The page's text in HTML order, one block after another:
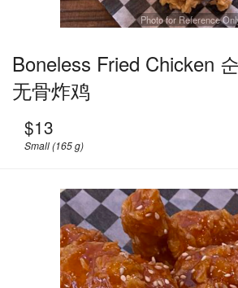
Photo for Reference
Boneless Fried Chicken
无骨炸鸡
$13
Small (165 g)